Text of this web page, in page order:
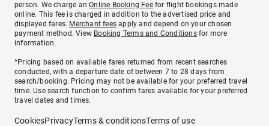
person. We charge anOnline Booking Feefor flight bookings made
online. This fee is charged in addition to the advertised price and
displayed fares. Merchant fees apply and depend on your chosen
payment method. View Booking Terms and Conditionsfor more
information.
^Pricing based on available fares returned from recent searches
conducted, with a departure date of between 7 to 28 days from
search/booking. Pricing may not be available for your preferred travel
time. Use search function to confirm fares available for your preferred
travel dates and times.
CookiesPrivacyTerms & conditionsTerms of use